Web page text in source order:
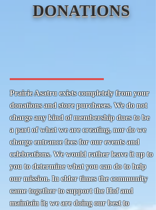
DONATIONS
Prairie Asatru exists completely from your
donations and store purchases. We do not
charge any kind of membership dues to be
a part of what we are creating, nor do we
charge entrance fees for our events and
celebrations. We would rather leave it up to
you to determine what you can do to help
our mission. In elder times the community
came together to support the Hof and
maintain it; we are doing our best to